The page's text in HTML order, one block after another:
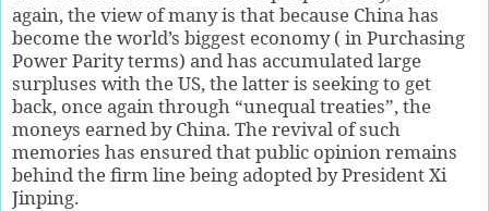
again, the view of many is that because China has
become the world’s biggest economy ( in Purchasing
Power Parity terms) and has accumulated large
surpluses with the US, the latter is seeking to get
back, once again through “unequal treaties”, the
moneys earned by China. The revival of such
memories has ensured that public opinion remains
behind the firm line being adopted by President Xi
Jinping.